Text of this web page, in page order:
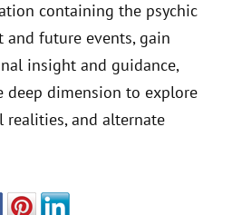
containing the psychic
future events, gain
insight and guidance,
deep dimension to explore
realities, and alternate